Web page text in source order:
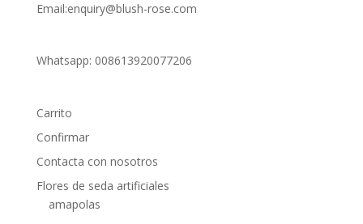
Email:enquiry@blush-rose.com
Whatsapp: 008613920077206
Carrito
Confirmar
Contacta con nosotros
Flores de seda artificiales
amapolas